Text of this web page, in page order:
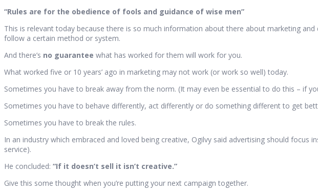
“Rules are for the obedience of fools and guidance of wise men”
This is relevant today because there is so much information about there about marketing
follow a certain method or system.
And there’s no guarantee what has worked for them will work for you.
What worked five or 10 years’ ago in marketing may not work (or work so well) today.
Sometimes you have to break away from the norm. (It may even be essential to do this – if
Sometimes you have to behave differently, act differently or do something different to get
Sometimes you have to break the rules.
In an industry which embraced and loved being creative, Ogilvy said advertising should
service).
He concluded: “If it doesn’t sell it isn’t creative.”
Give this some thought when you’re putting your next campaign together.